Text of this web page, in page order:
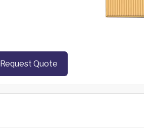
Request Quote